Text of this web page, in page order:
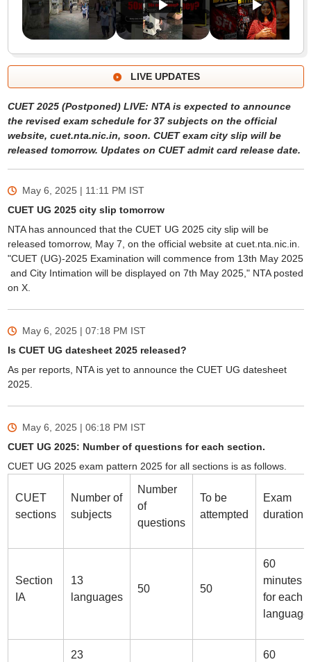
LIVE UPDATES
CUET 2025 (Postponed) LIVE: NTA is expected to announce
the revised exam schedule for 37 subjects on the official
website, cuet.nta.nic.in, soon. CUET exam city slip will be
released tomorrow. Updates on CUET admit card release date.
May 6, 2025 | 11:11 PM IST
CUET UG 2025 city slip tomorrow
NTA has announced that the CUET UG 2025 city slip will be
released tomorrow, May 7, on the official website at cuet.nta.nic.in.
"CUET (UG)-2025 Examination will commence from 13th May 2025
and City Intimation will be displayed on 7th May 2025," NTA posted
on X.
May 6, 2025 | 07:18 PM IST
Is CUET UG datesheet 2025 released?
As per reports, NTA is yet to announce the CUET UG datesheet
2025.
May 6, 2025 | 06:18 PM IST
CUET UG 2025: Number of questions for each section.
CUET UG 2025 exam pattern 2025 for all sections is as follows.
CUET
sections
Number of
subjects
Number
of
questions
To be
attempted
Exam
duration
Section
IA
13
languages
50 50
60
minutes
for each
language
23
60